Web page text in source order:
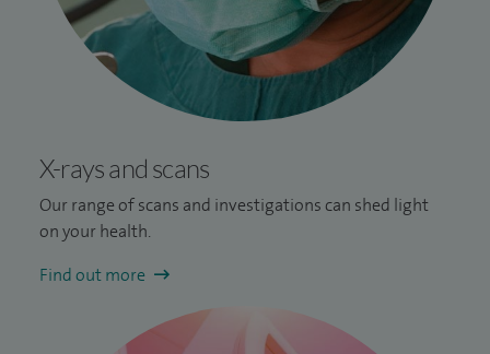
X-rays and scans
Our range of scans and investigations can shed light
on your health.
Find out more